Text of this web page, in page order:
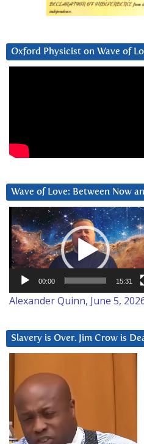
Oxford Physicist on Wave of
Wave of Love: Between Now
Video
Player
00:00 15:31
Alexander Quinn, June 5,
Slavery is Over. Jim Crow is
Player